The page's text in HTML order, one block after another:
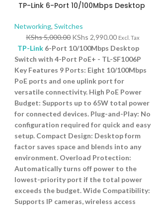
TP-Link 6-Port 10/100Mbps Desktop
Networking, Switches
KShs5,000.00 KShs 2,990.00 Excl. Tax
TP-Link 6-Port 10/100Mbps Desktop
Switch with 4-Port PoE+ - TL-SF1006P
Key Features 9 Ports: Eight 10/100Mbps
PoE ports and one uplink port for
versatile connectivity. High PoE Power
Budget: Supports up to 65W total power
for connected devices. Plug-and-Play: No
configuration required for quick and easy
setup. Compact Design: Desktop form
factor saves space and blends into any
environment. Overload Protection:
Automatically turns off power to the
lowest-priority port if the total power
exceeds the budget. Wide Compatibility:
Supports IP cameras, wireless access